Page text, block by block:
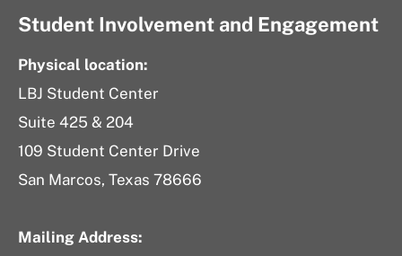
Student Involvement and Engagement
Physical location:
LBJ Student Center
Suite 425 & 204
109 Student Center Drive
San Marcos, Texas 78666
Mailing Address: